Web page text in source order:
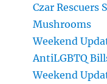
Czar Rescuers
Mushrooms
Weekend
AntiLGBTQ
Weekend